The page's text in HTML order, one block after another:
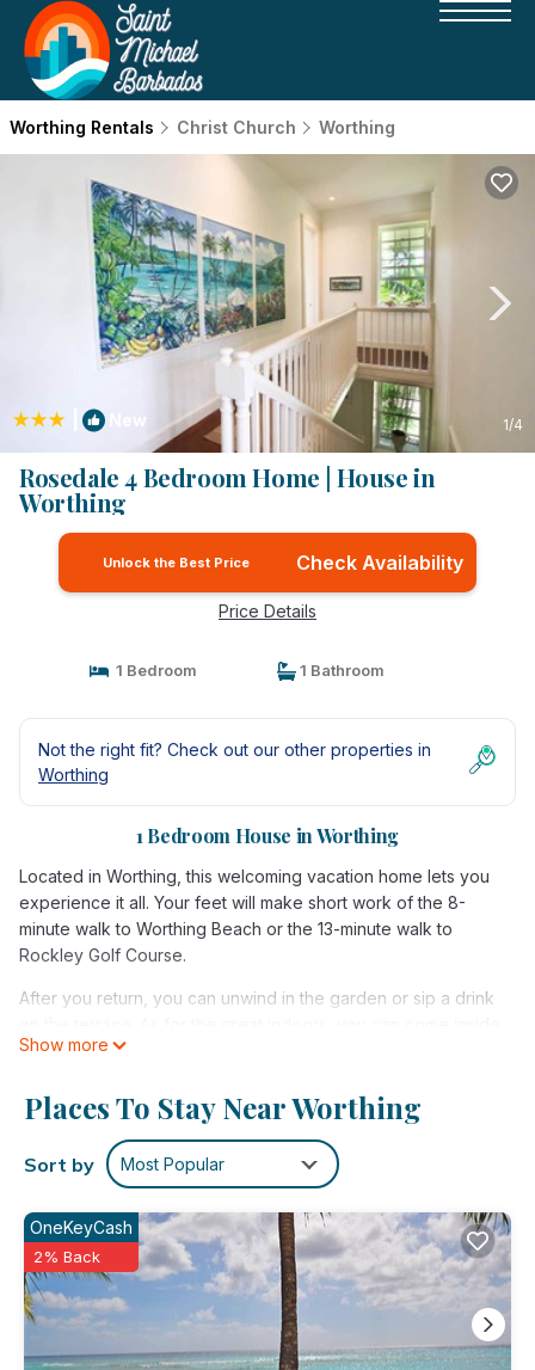
Worthing Rentals Christ Church Worthing
New 1/4
Rosedale 4 Bedroom Home | House in
Worthing
Unlock the Best Price Check Availability
Price Details
1 Bedroom 1 Bathroom
Not the right fit? Check out our other properties in
Worthing
1 Bedroom House in Worthing
Located in Worthing, this welcoming vacation home lets you
experience it all. Your feet will make short work of the 8-
minute walk to Worthing Beach or the 13-minute walk to
Rockley Golf Course.
After you return, you can unwind in the garden or sip a drink
and enjoy the free WiFi and cable/satellite TV.
No need to pay for a restaurant every night, when you've
got an oven and a refrigerator on hand, as well as a coffee
maker and a toaster. And thanks to the washer and dryer,
you'll even be able to travel light.
Show more
Places To Stay Near Worthing
Sort by Most Popular
OneKeyCash
2% Back